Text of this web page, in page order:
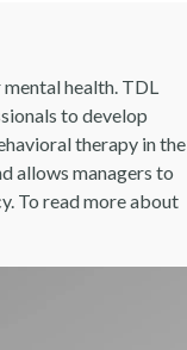
health. TDL
to develop
therapy in the
allows managers to
To read more about